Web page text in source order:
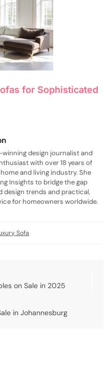
for Sophisticated
winning design journalist and
with over 18 years of
and living industry. She
Insights to bridge the gap
design trends and practical,
for homeowners worldwide.
Sofa
on Sale in 2025
in Johannesburg